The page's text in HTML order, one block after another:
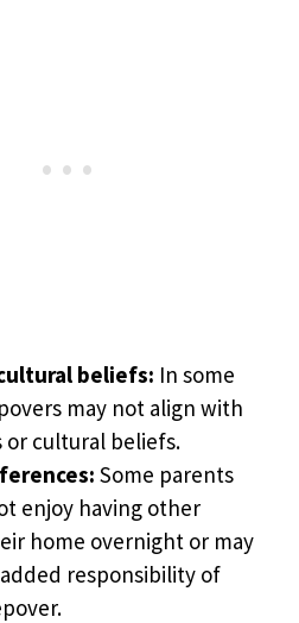
beliefs: In some
may not align with
or cultural beliefs.
Some parents
enjoy having other
home overnight or may
responsibility of